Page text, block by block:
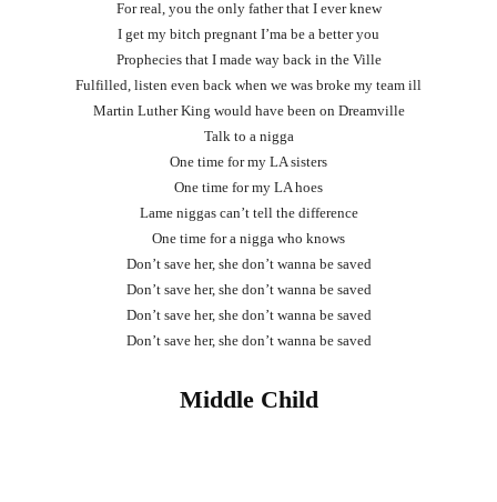
For real, you the only father that I ever knew
I get my bitch pregnant I’ma be a better you
Prophecies that I made way back in the Ville
Fulfilled, listen even back when we was broke my team ill
Martin Luther King would have been on Dreamville
Talk to a nigga
One time for my LA sisters
One time for my LA hoes
Lame niggas can’t tell the difference
One time for a nigga who knows
Don’t save her, she don’t wanna be saved
Don’t save her, she don’t wanna be saved
Don’t save her, she don’t wanna be saved
Don’t save her, she don’t wanna be saved
Middle Child